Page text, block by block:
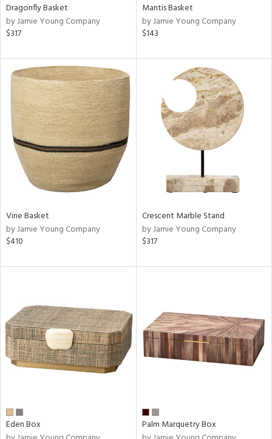
Dragonfly Basket
by Jamie Young Company
$317
Mantis Basket
by Jamie Young Company
$143
Vine Basket
by Jamie Young Company
$410
Crescent Marble Stand
by Jamie Young Company
$317
Eden Box
Palm Marquetry Box